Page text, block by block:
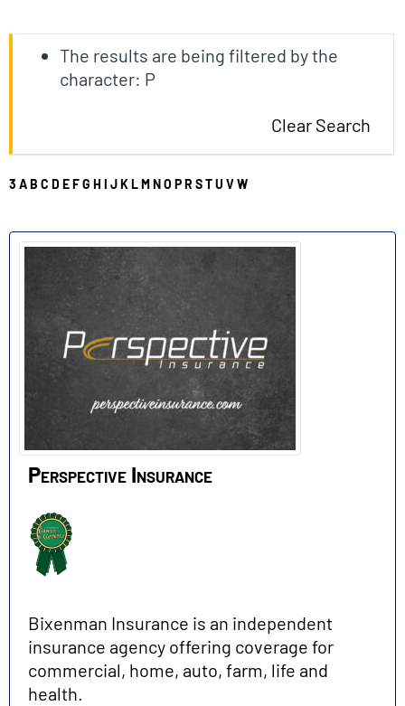
The results are being filtered by the
character: P
Clear Search
3 AB C D EFG H I JKLMNO PR STU VW
Perspective Insurance
Bixenman Insurance is an independent
insurance agency offering coverage for
commercial, home, auto, farm, life and
health.